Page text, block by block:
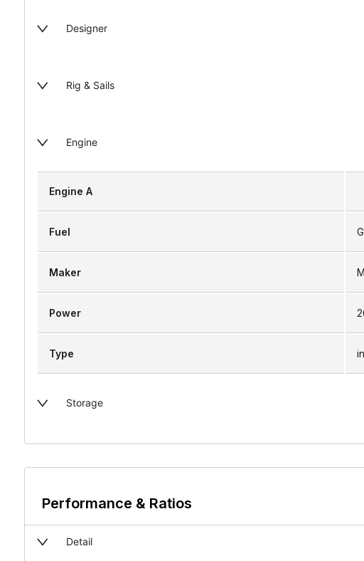
Designer
Rig & Sails
Engine
Engine A
Fuel
Maker
Power
Type
Storage
Performance & Ratios
Detail